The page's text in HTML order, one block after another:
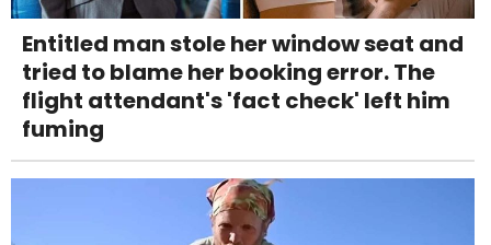
Entitled man stole her window seat and
tried to blame her booking error. The
flight attendant's 'fact check' left him
fuming